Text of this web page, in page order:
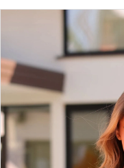
Carousel
end1